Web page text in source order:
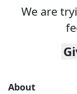
We are
About